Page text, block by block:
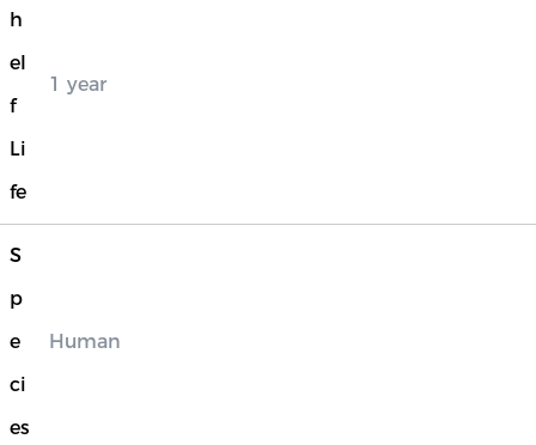
h
el
f
Li
fe
1 year
S
p
e
ci
es
Human